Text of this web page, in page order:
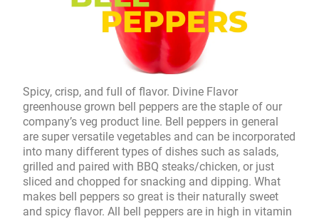
Spicy, crisp, and full of flavor. Divine Flavor
greenhouse grown bell peppers are the staple of our
company’s veg product line. Bell peppers in general
are super versatile vegetables and can be incorporated
into many different types of dishes such as salads,
grilled and paired with BBQ steaks/chicken, or just
sliced and chopped for snacking and dipping. What
makes bell peppers so great is their naturally sweet
and spicy flavor. All bell peppers are in high in vitamin